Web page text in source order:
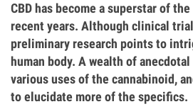
CBD has become a superstar of
recent years. Although clinical
preliminary research points to
human body. A wealth of
various uses of the cannabinoid,
to elucidate more of the specifics.